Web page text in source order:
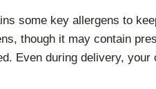
some key allergens to
though it may contain
Even during delivery,